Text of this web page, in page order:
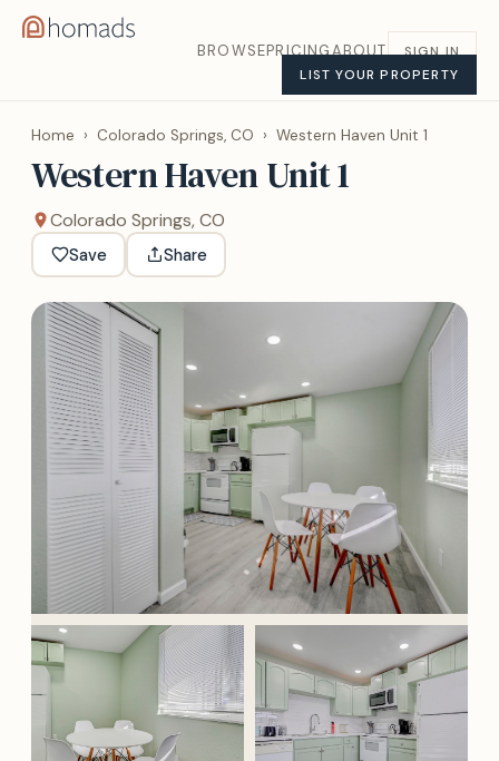
BROWSEPRICINGABOUT
SIGN IN
LIST YOUR PROPERTY
Home › Colorado Springs, CO › Western Haven Unit 1
Western Haven Unit 1
Colorado Springs, CO
Save Share